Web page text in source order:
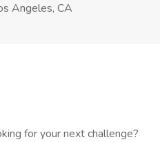
Angeles, CA
for your next challenge?